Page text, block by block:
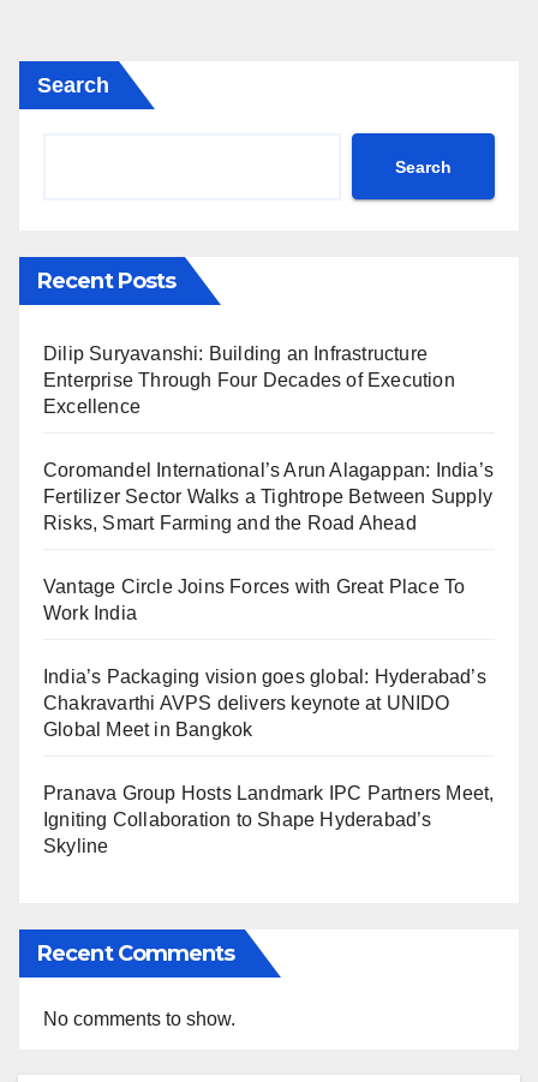
Search
Search
Recent Posts
Dilip Suryavanshi: Building an Infrastructure
Enterprise Through Four Decades of Execution
Excellence
Coromandel International’s Arun Alagappan: India’s
Fertilizer Sector Walks a Tightrope Between Supply
Risks, Smart Farming and the Road Ahead
Vantage Circle Joins Forces with Great Place To
Work India
India’s Packaging vision goes global: Hyderabad’s
Chakravarthi AVPS delivers keynote at UNIDO
Global Meet in Bangkok
Pranava Group Hosts Landmark IPC Partners Meet,
Igniting Collaboration to Shape Hyderabad’s
Skyline
Recent Comments
No comments to show.